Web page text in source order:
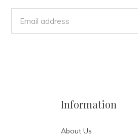
Information
About Us